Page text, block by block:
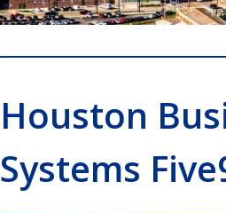
Houston
Systems